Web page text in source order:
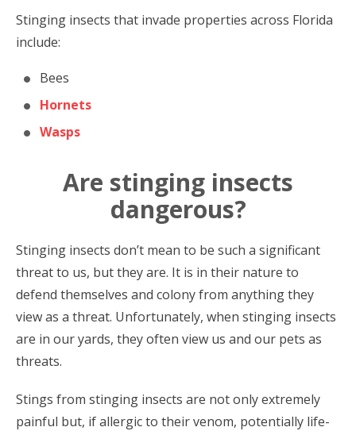
Stinging insects that invade properties across Florida
include:
Bees
Hornets
Wasps
Are stinging insects
dangerous?
Stinging insects don’t mean to be such a significant
threat to us, but they are. It is in their nature to
defend themselves and colony from anything they
view as a threat. Unfortunately, when stinging insects
are in our yards, they often view us and our pets as
threats.
Stings from stinging insects are not only extremely
painful but, if allergic to their venom, potentially life-